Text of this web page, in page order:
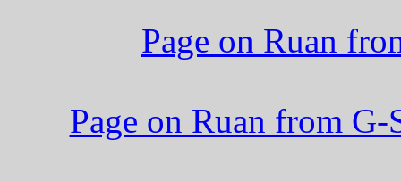
Page on Ruan
Page on Ruan from